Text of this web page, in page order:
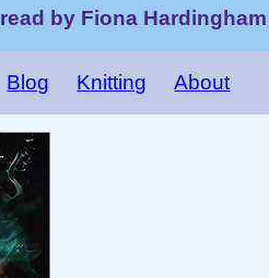
read by Fiona Hardingham
Blog Knitting About